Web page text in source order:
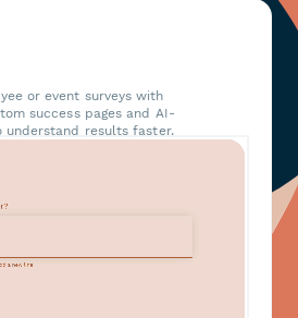
or event surveys with
success pages and AI-
understand results faster.